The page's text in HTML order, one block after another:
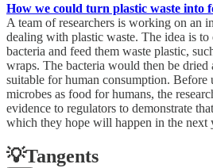
How we could turn plastic waste into
A team of researchers is working on an
dealing with plastic waste. The idea is to
bacteria and feed them waste plastic,
wraps. The bacteria would then be
suitable for human consumption. Before
microbes as food for humans, the
evidence to regulators to demonstrate
which they hope will happen in the next
💡Tangents